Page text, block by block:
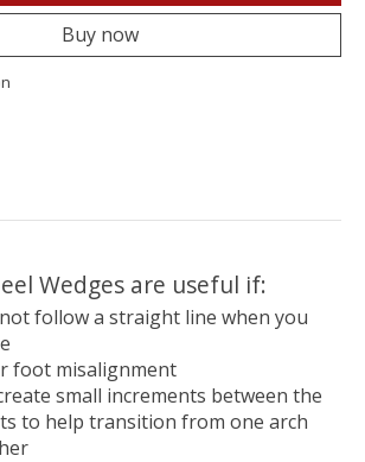
Buy now
Wedges are useful if:
follow a straight line when you
foot misalignment
small increments between the
to help transition from one arch